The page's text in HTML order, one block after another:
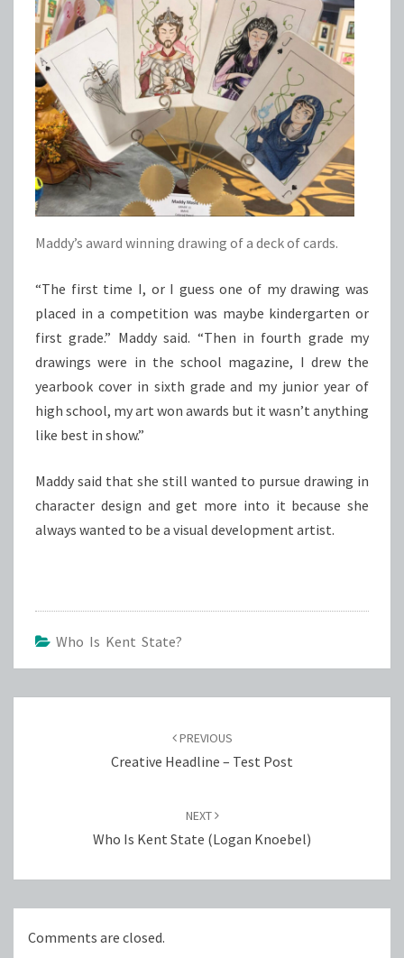
Maddy’s award winning drawing of a deck of cards.
“The first time I, or I guess one of my drawing was
placed in a competition was maybe kindergarten or
first grade.” Maddy said. “Then in fourth grade my
drawings were in the school magazine, I drew the
yearbook cover in sixth grade and my junior year of
high school, my art won awards but it wasn’t anything
like best in show.”
Maddy said that she still wanted to pursue drawing in
character design and get more into it because she
always wanted to be a visual development artist.
Who Is Kent State?
PREVIOUS
Creative Headline – Test Post
NEXT
Who Is Kent State (Logan Knoebel)
Comments are closed.